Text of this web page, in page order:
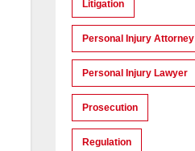
Litigation
Personal Injury Attorney
Personal Injury Lawyer
Prosecution
Regulation